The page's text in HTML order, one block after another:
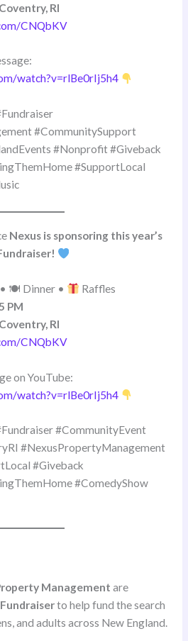
RI
CNQbKV
watch?v=rlBe0rIj5h4
#CommunitySupport
#Nonprofit #Giveback
#SupportLocal
Nexus is sponsoring this year’s
🍽 Dinner •
Raffles
PM
RI
CNQbKV
on YouTube:
watch?v=rlBe0rIj5h4
#CommunityEvent
#NexusPropertyManagement
#Giveback
#ComedyShow
Management are
to help fund the search
and adults across New England.